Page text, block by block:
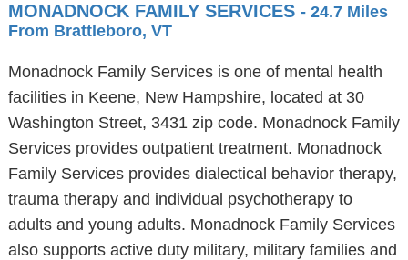
MONADNOCK FAMILY SERVICES - 24.7 Miles
From Brattleboro, VT
Monadnock Family Services is one of mental health
facilities in Keene, New Hampshire, located at 30
Washington Street, 3431 zip code. Monadnock Family
Services provides outpatient treatment. Monadnock
Family Services provides dialectical behavior therapy,
trauma therapy and individual psychotherapy to
adults and young adults. Monadnock Family Services
also supports active duty military, military families and